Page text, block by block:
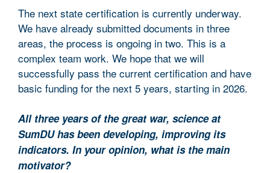
The next state certification is currently underway.
We have already submitted documents in three
areas, the process is ongoing in two. This is a
complex team work. We hope that we will
successfully pass the current certification and have
basic funding for the next 5 years, starting in 2026.
All three years of the great war, science at
SumDU has been developing, improving its
indicators. In your opinion, what is the main
motivator?